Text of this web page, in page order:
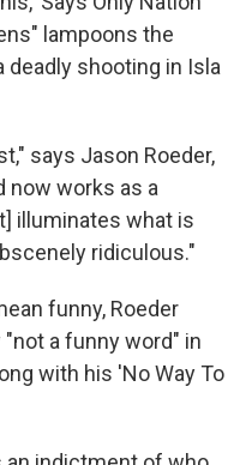
lampoons the
deadly shooting in Isla
says Jason Roeder,
now works as a
illuminates what is
ridiculous."
funny, Roeder
a funny word" in
with his 'No Way To